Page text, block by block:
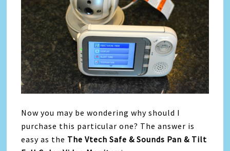
Now you may be wondering why should I
purchase this particular one? The answer is
easy as the The Vtech Safe & Sounds Pan & Tilt